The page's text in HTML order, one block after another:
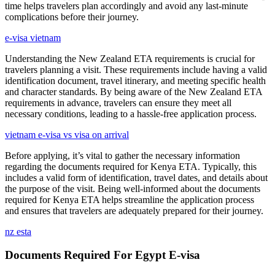
time helps travelers plan accordingly and avoid any last-minute
complications before their journey.
e-visa vietnam
Understanding the New Zealand ETA requirements is crucial for
travelers planning a visit. These requirements include having a valid
identification document, travel itinerary, and meeting specific health
and character standards. By being aware of the New Zealand ETA
requirements in advance, travelers can ensure they meet all
necessary conditions, leading to a hassle-free application process.
vietnam e-visa vs visa on arrival
Before applying, it’s vital to gather the necessary information
regarding the documents required for Kenya ETA. Typically, this
includes a valid form of identification, travel dates, and details about
the purpose of the visit. Being well-informed about the documents
required for Kenya ETA helps streamline the application process
and ensures that travelers are adequately prepared for their journey.
nz esta
Documents Required For Egypt E-visa